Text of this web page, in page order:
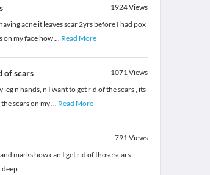
1924Views
acne it leaves scar 2yrs before I had pox
on my face how... Read More
of scars 1071Views
leg n hands, n I want to get rid of the scars , its
scars on my... Read More
791Views
marks how can I get rid of those scars
deep